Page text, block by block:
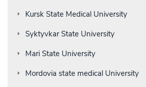
Kursk State Medical University
Syktyvkar State University
Mari State University
Mordovia state medical University